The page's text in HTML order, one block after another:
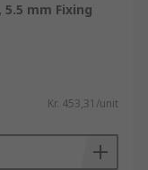
mm Fixing
Kr. 453,31/unit